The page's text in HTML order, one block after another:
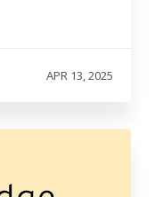
APR 13, 2025